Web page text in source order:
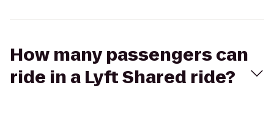
How many passengers can
ride in a Lyft Shared ride?